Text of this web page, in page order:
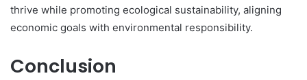
thrive while promoting ecological sustainability, aligning
economic goals with environmental responsibility.
Conclusion